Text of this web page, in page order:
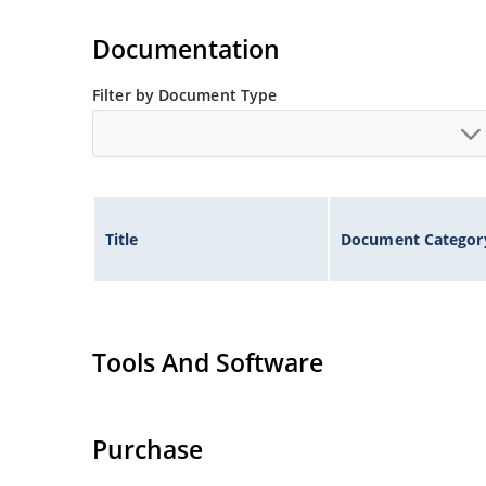
Hermetically sealed surface mount package.
Non-sensitive to ESD per MIL-STD-750 method
Inherently radiation hard as described in
Documentation
Filter by Document Type
Title Document
Tools And Software
Purchase